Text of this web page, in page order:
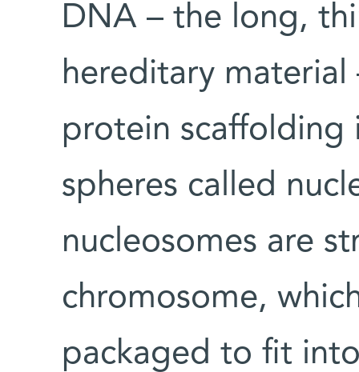
DNA – the long,
hereditary material
protein scaffolding
spheres called
nucleosomes are
chromosome,
packaged to fit